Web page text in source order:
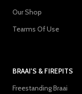
Our Shop
Tearms Of Use
BRAAI'S & FIREPITS
Freestanding Braai